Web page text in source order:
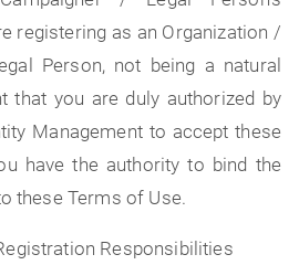
registering as an Organization /
Person, not being a natural
that you are duly authorized by
Management to accept these
have the authority to bind the
these Terms of Use.
Responsibilities